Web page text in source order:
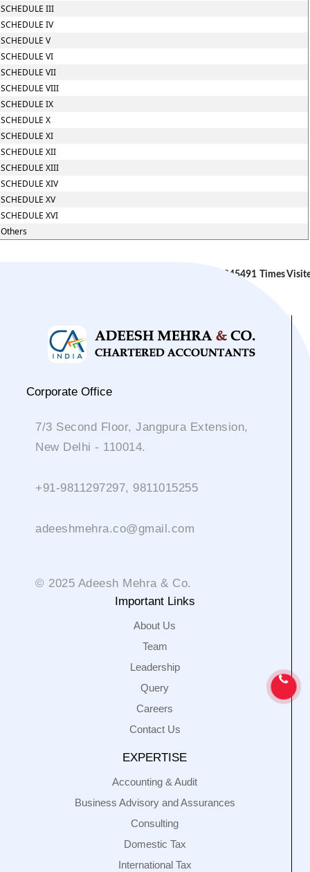
SCHEDULE III
SCHEDULE IV
SCHEDULE V
SCHEDULE VI
SCHEDULE VII
SCHEDULE VIII
SCHEDULE IX
SCHEDULE X
SCHEDULE XI
SCHEDULE XII
SCHEDULE XIII
SCHEDULE XIV
SCHEDULE XV
SCHEDULE XVI
Others
245491 Times
Corporate Office
7/3 Second Floor, Jangpura Extension,
New Delhi - 110014.
+91-9811297297, 9811015255
adeeshmehra.co@gmail.com
© 2025 Adeesh Mehra & Co.
Important Links
About Us
Team
Leadership
Query
Careers
Contact Us
EXPERTISE
Accounting & Audit
Business Advisory and Assurances
Consulting
Domestic Tax
International Tax